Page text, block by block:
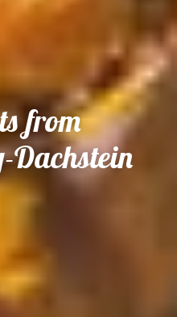
from
Dachstein